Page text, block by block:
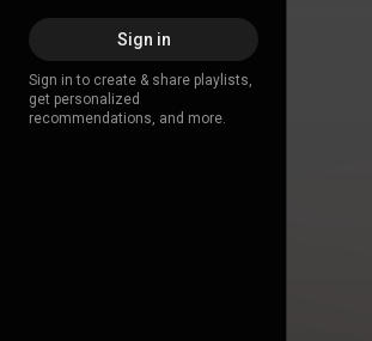
Sign in
Sign in to create & share playlists,
get personalized
recommendations, and more.